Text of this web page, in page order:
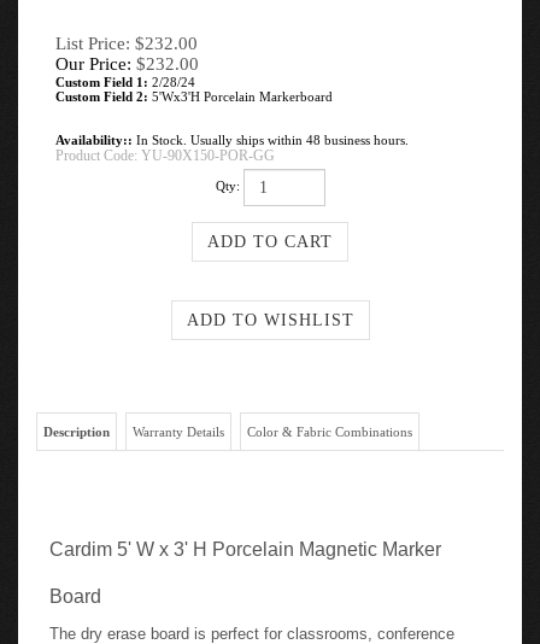
List Price: $232.00
Our Price: $232.00
Custom Field 1: 2/28/24
Custom Field 2: 5'Wx3'H Porcelain Markerboard
Availability:: In Stock. Usually ships within 48 business hours.
Product Code: YU-90X150-POR-GG
Qty:
Description Warranty Details Color & Fabric Combinations
Cardim 5' W x 3' H Porcelain Magnetic Marker
Board
The dry erase board is perfect for classrooms, conference